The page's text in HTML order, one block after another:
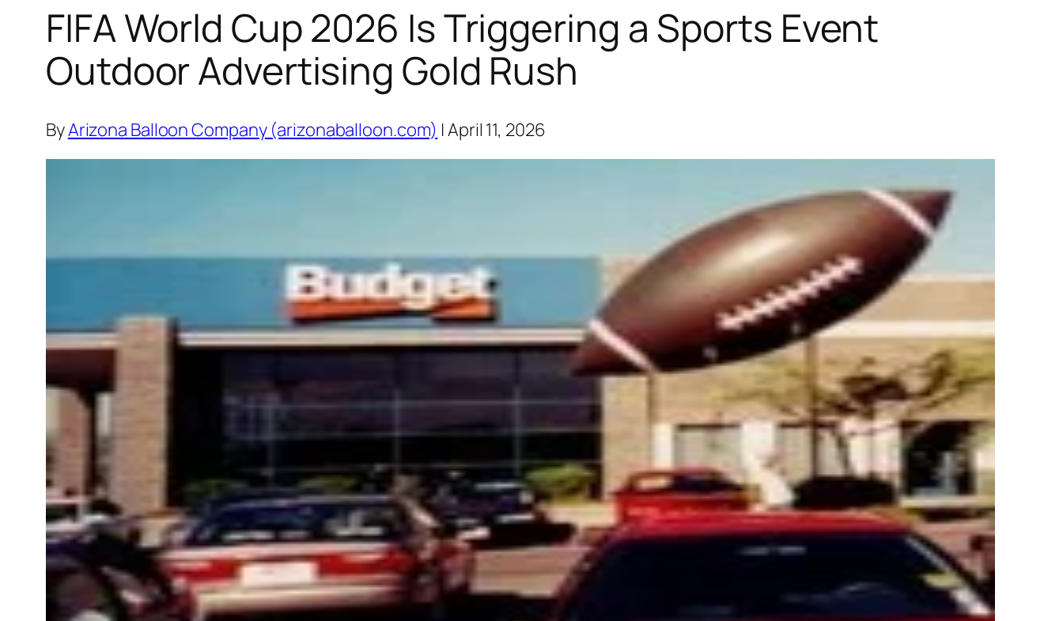
FIFA World Cup 2026 Is Triggering a Sports Event
Outdoor Advertising Gold Rush
ByArizona Balloon Company (arizonaballoon.com) | April 11, 2026